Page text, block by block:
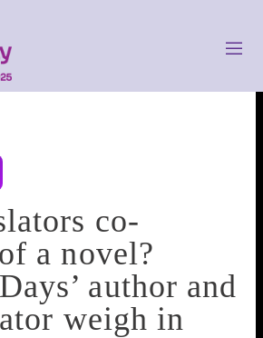
co-
a novel?
author and
weigh in